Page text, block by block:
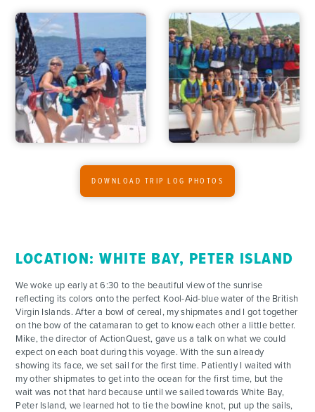
FOR PARENTS
CONTACT
DOWNLOAD TRIP LOG PHOTOS
LOCATION: WHITE BAY, PETER ISLAND
We woke up early at 6:30 to the beautiful view of the sunrise
reflecting its colors onto the perfect Kool-Aid-blue water of the British
Virgin Islands. After a bowl of cereal, my shipmates and I got together
on the bow of the catamaran to get to know each other a little better.
Mike, the director of ActionQuest, gave us a talk on what we could
expect on each boat during this voyage. With the sun already
showing its face, we set sail for the first time. Patiently I waited with
my other shipmates to get into the ocean for the first time, but the
wait was not that hard because until we sailed towards White Bay,
Peter Island, we learned hot to tie the bowline knot, put up the sails,